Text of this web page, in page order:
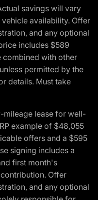
savings will vary
availability. Offer
and any optional
includes $589
combined with other
permitted by the
details. Must take
mileage lease for well-
example of $48,055
offers and a $595
signing includes a
first month's
Offer
and any optional